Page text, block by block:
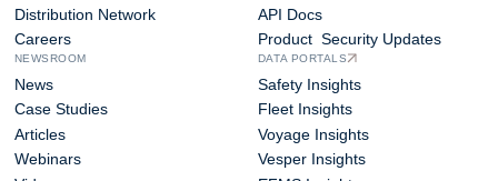
Distribution Network
Careers
NEWSROOM
News
Case Studies
Articles
Webinars
API Docs
Product Security Updates
DATA PORTALS
Safety Insights
Fleet Insights
Voyage Insights
Vesper Insights